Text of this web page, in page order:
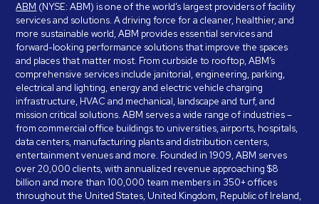
ABM (NYSE: ABM) is one of the world’s largest providers of facility
services and solutions. A driving force for a cleaner, healthier, and
more sustainable world, ABM provides essential services and
forward-looking performance solutions that improve the spaces
and places that matter most. From curbside to rooftop, ABM’s
comprehensive services include janitorial, engineering, parking,
electrical and lighting, energy and electric vehicle charging
infrastructure, HVAC and mechanical, landscape and turf, and
mission critical solutions. ABM serves a wide range of industries –
from commercial office buildings to universities, airports, hospitals,
data centers, manufacturing plants and distribution centers,
entertainment venues and more. Founded in 1909, ABM serves
over 20,000 clients, with annualized revenue approaching $8
billion and more than 100,000 team members in 350+ offices
throughout the United States, United Kingdom, Republic of Ireland,